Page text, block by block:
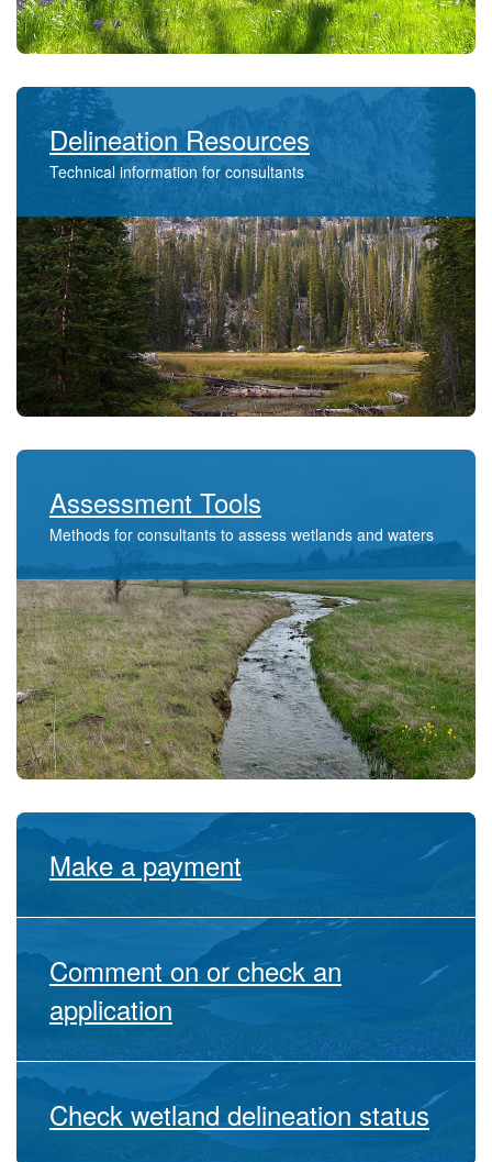
Delineation Resources
Technical information for consultants
Assessment Tools
​Methods for consultants to assess wetlands and waters
Make a payment
Comment on or check an
application
Check wetland delineation status